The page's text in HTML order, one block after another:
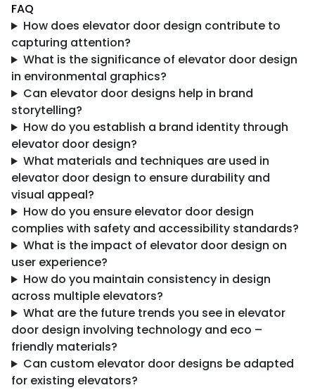
FAQ
How does elevator door design contribute to
capturing attention?
What is the significance of elevator door design
in environmental graphics?
Can elevator door designs help in brand
storytelling?
How do you establish a brand identity through
elevator door design?
What materials and techniques are used in
elevator door design to ensure durability and
visual appeal?
How do you ensure elevator door design
complies with safety and accessibility standards?
What is the impact of elevator door design on
user experience?
How do you maintain consistency in design
across multiple elevators?
What are the future trends you see in elevator
door design involving technology and eco –
friendly materials?
Can custom elevator door designs be adapted
for existing elevators?